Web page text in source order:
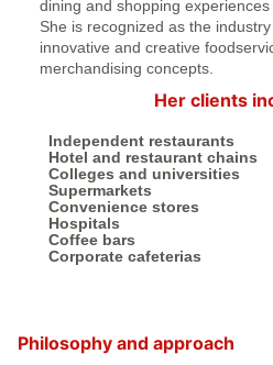
dining and shopping
She is recognized as the
innovative and creative
merchandising concepts.
Her clients
Independent restaurants
Hotel and restaurant chains
Colleges and universities
Supermarkets
Convenience stores
Hospitals
Coffee bars
Corporate cafeterias
Philosophy and approach